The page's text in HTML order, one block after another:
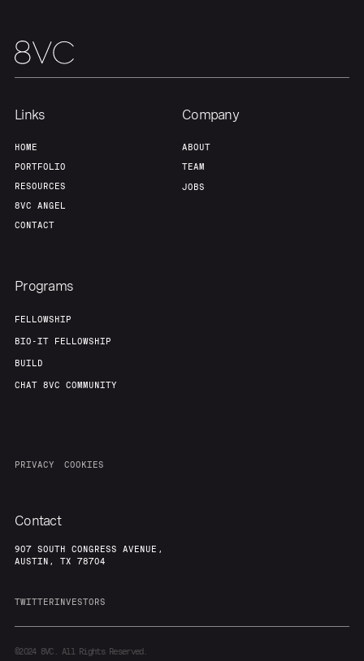
Links
HOME
PORTFOLIO
RESOURCES
8VC ANGEL
CONTACT
Company
ABOUT
TEAM
JOBS
Programs
FELLOWSHIP
BIO-IT FELLOWSHIP
BUILD
CHAT 8VC COMMUNITY
PRIVACY COOKIES
Contact
907 SOUTH CONGRESS AVENUE,
AUSTIN, TX 78704
TWITTERINVESTORS
©20248VC. All Rights Reserved.